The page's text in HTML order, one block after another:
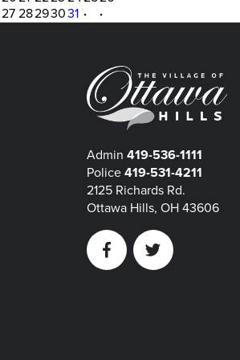
27 28293031 · ·
Admin 419-536-1111
Police 419-531-4211
2125 Richards Rd.
Ottawa Hills, OH 43606
FacebookTwitter